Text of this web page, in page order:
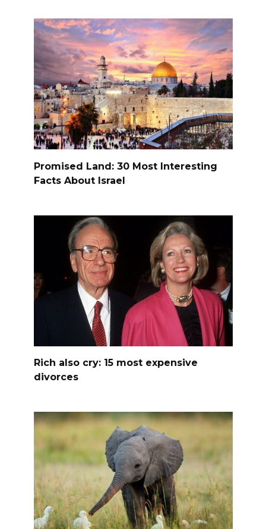
Promised Land: 30 Most Interesting
Facts About Israel
Rich also cry: 15 most expensive
divorces